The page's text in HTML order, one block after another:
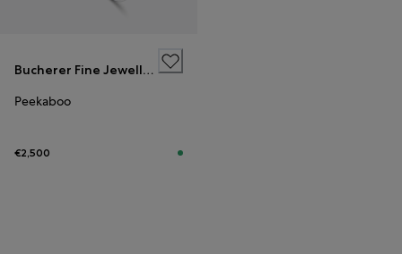
Bucherer Fine Jewellery
Peekaboo
€2,500